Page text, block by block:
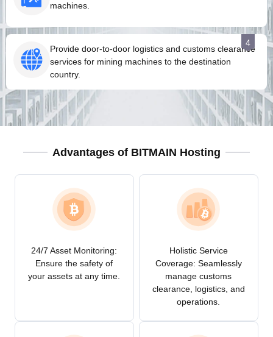
machines.
Provide door-to-door logistics and customs clearance
services for mining machines to the destination
country.
4
Advantages of BITMAIN Hosting
24/7 Asset Monitoring:
Ensure the safety of
your assets at any time.
Holistic Service
Coverage: Seamlessly
manage customs
clearance, logistics, and
operations.